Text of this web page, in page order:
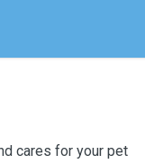
cares for your pet